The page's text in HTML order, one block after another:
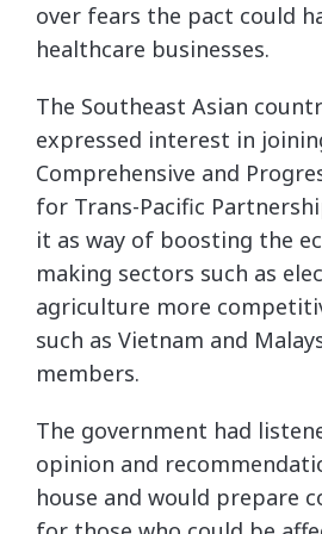
over fears the pact could
healthcare businesses.
The Southeast Asian
expressed interest in
Comprehensive and
for Trans-Pacific
it as way of boosting the
making sectors such as
agriculture more
such as Vietnam and
members.
The government had
opinion and
house and would prepare